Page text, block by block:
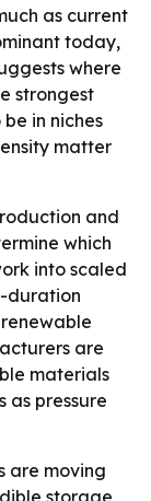
as current
today,
where
strongest
in niches
matter
and
which
into scaled
duration
are
materials
as pressure
are moving
storage